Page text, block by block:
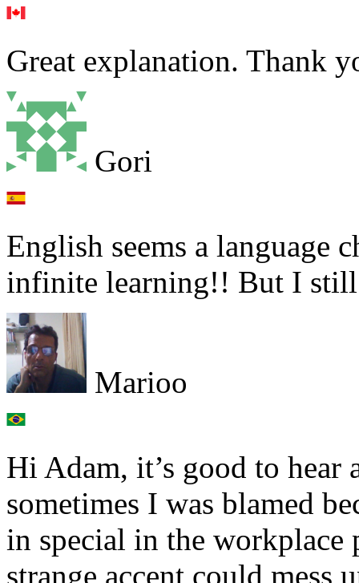
Great explanation. Thank
Gori
English seems a language
infinite learning!! But I
Marioo
Hi Adam, it’s good to hear
sometimes I was blamed
in special in the workplace
strange accent could mess